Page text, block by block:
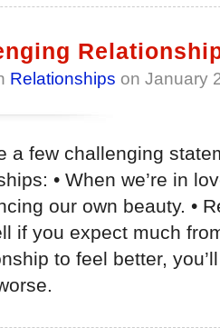
Relationships on January
a few challenging
• When we’re in
our own beauty. •
if you expect much
to feel better,